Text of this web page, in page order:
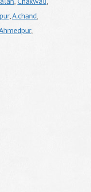
,A.chand,
,